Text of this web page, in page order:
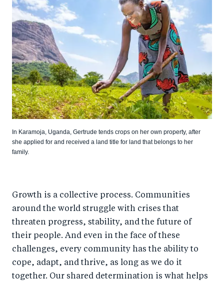
In Karamoja, Uganda, Gertrude tends crops on her own property, after
she applied for and received a land title for land that belongs to her
family.
Growth is a collective process. Communities
around the world struggle with crises that
threaten progress, stability, and the future of
their people. And even in the face of these
challenges, every community has the ability to
cope, adapt, and thrive, as long as we do it
together. Our shared determination is what helps